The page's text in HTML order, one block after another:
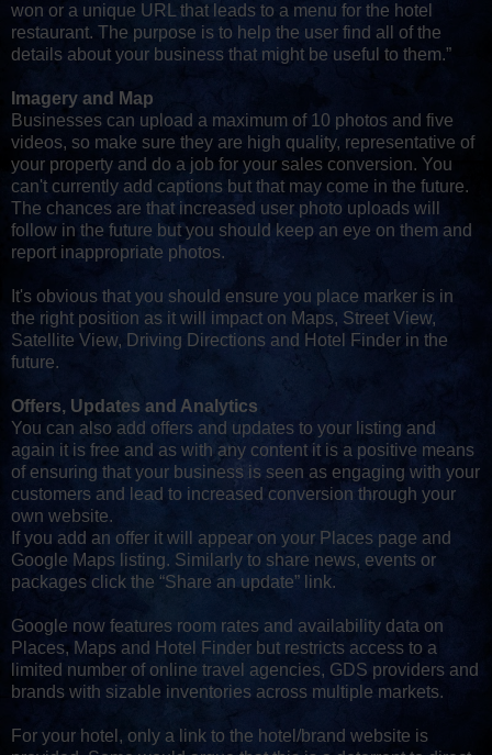
won or a unique URL that leads to a menu for the hotel
restaurant. The purpose is to help the user find all of the
details about your business that might be useful to them.”
Imagery and Map
Businesses can upload a maximum of 10 photos and five
videos, so make sure they are high quality, representative of
your property and do a job for your sales conversion. You
can't currently add captions but that may come in the future.
The chances are that increased user photo uploads will
follow in the future but you should keep an eye on them and
report inappropriate photos.
It's obvious that you should ensure you place marker is in
the right position as it will impact on Maps, Street View,
Satellite View, Driving Directions and Hotel Finder in the
future.
Offers, Updates and Analytics
You can also add offers and updates to your listing and
again it is free and as with any content it is a positive means
of ensuring that your business is seen as engaging with your
customers and lead to increased conversion through your
own website.
If you add an offer it will appear on your Places page and
Google Maps listing. Similarly to share news, events or
packages click the “Share an update” link.
Google now features room rates and availability data on
Places, Maps and Hotel Finder but restricts access to a
limited number of online travel agencies, GDS providers and
brands with sizable inventories across multiple markets.
For your hotel, only a link to the hotel/brand website is